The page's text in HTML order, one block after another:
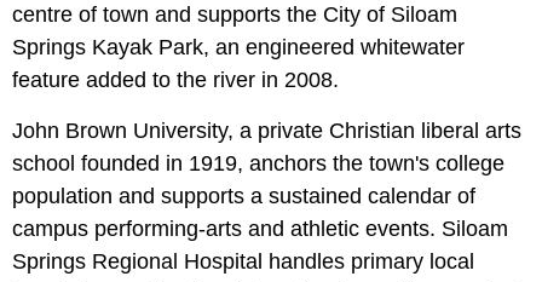
centre of town and supports the City of Siloam
Springs Kayak Park, an engineered whitewater
feature added to the river in 2008.
John Brown University, a private Christian liberal arts
school founded in 1919, anchors the town's college
population and supports a sustained calendar of
campus performing-arts and athletic events. Siloam
Springs Regional Hospital handles primary local